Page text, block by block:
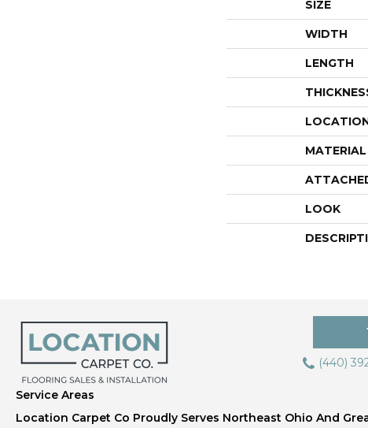
SIZE
WIDTH
LENGTH
MATERIAL
LOOK
(440)
Service Areas
Location Carpet Co Proudly Serves Northeast Ohio And